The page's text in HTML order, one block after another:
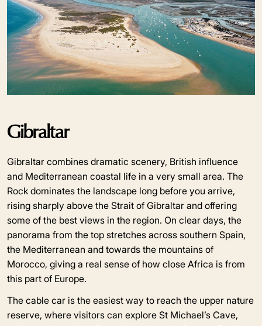
Gibraltar
Gibraltar combines dramatic scenery, British influence
and Mediterranean coastal life in a very small area. The
Rock dominates the landscape long before you arrive,
rising sharply above the Strait of Gibraltar and offering
some of the best views in the region. On clear days, the
panorama from the top stretches across southern Spain,
the Mediterranean and towards the mountains of
Morocco, giving a real sense of how close Africa is from
this part of Europe.
The cable car is the easiest way to reach the upper nature
reserve, where visitors can explore St Michael’s Cave,